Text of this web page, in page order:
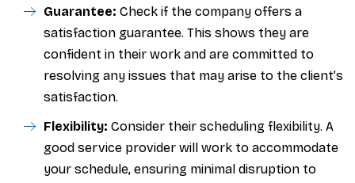
Guarantee: Check if the company offers a
satisfaction guarantee. This shows they are
confident in their work and are committed to
resolving any issues that may arise to the client’s
satisfaction.
Flexibility: Consider their scheduling flexibility. A
good service provider will work to accommodate
your schedule, ensuring minimal disruption to